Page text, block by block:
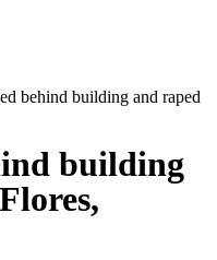
behind building and raped
building